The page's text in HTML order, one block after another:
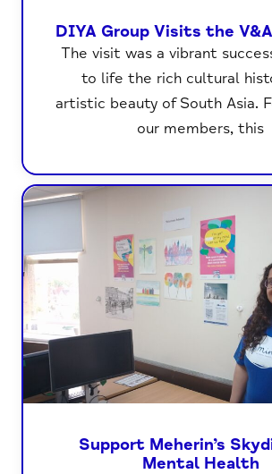
DIYA Group Visits the
The visit was a vibrant
to life the rich cultural
artistic beauty of South Asia.
our members, this
Support Meherin’s
Mental Health